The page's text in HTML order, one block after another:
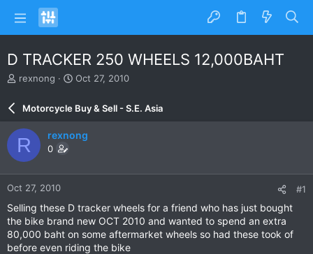
D TRACKER 250 WHEELS 12,000BAHT
T
e
a
d
s
t
a
r
t
r
rexnong
S
a
r
d
e
Oct 27, 2010
Motorcycle Buy & Sell - S.E. Asia
R rexnong
0
Oct 27, 2010 #1
Selling these D tracker wheels for a friend who has just bought
the bike brand new OCT 2010 and wanted to spend an extra
80,000 baht on some aftermarket wheels so had these took of
before even riding the bike